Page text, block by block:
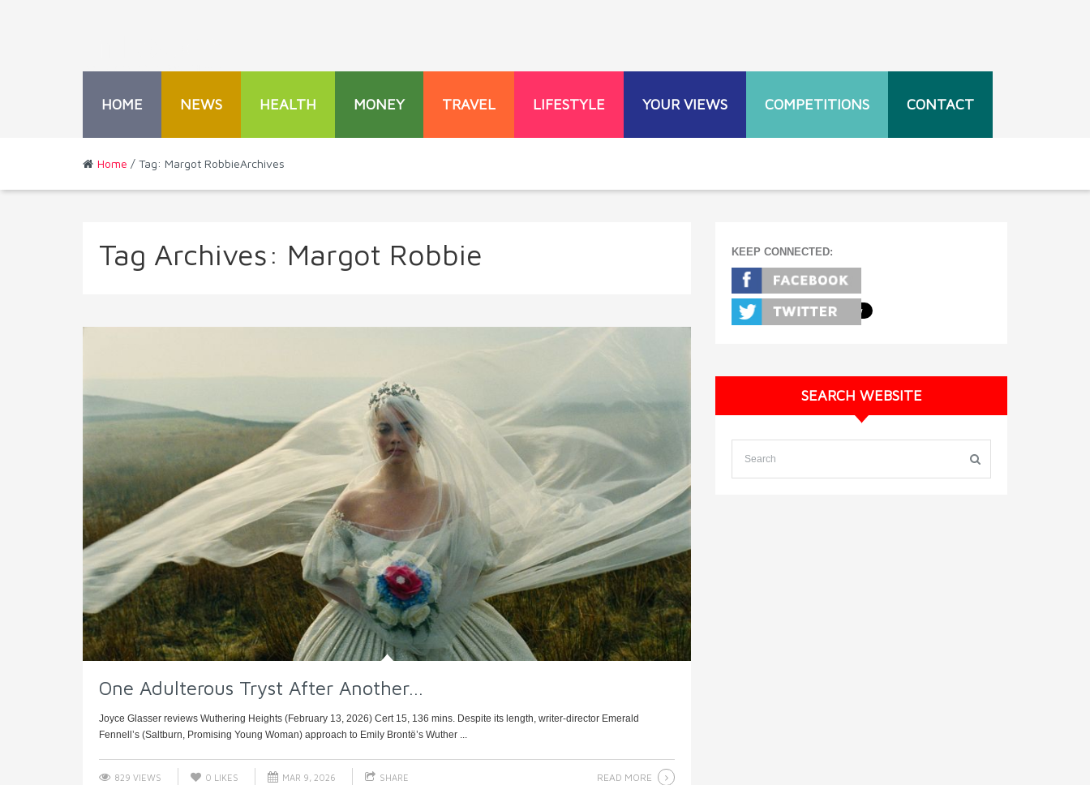
HOME NEWS HEALTH MONEY TRAVEL LIFESTYLE YOUR VIEWS COMPETITIONS CONTACT
Home / Tag: Margot RobbieArchives
Tag Archives: Margot Robbie
One Adulterous Tryst After Another…
Joyce Glasser reviews Wuthering Heights (February 13, 2026) Cert 15, 136 mins. Despite its length, writer-director Emerald
Fennell’s (Saltburn, Promising Young Woman) approach to Emily Brontë’s Wuther ...
829 VIEWS 0 LIKES MAR 9, 2026 SHARE READ MORE
KEEP CONNECTED:
SEARCH WEBSITE